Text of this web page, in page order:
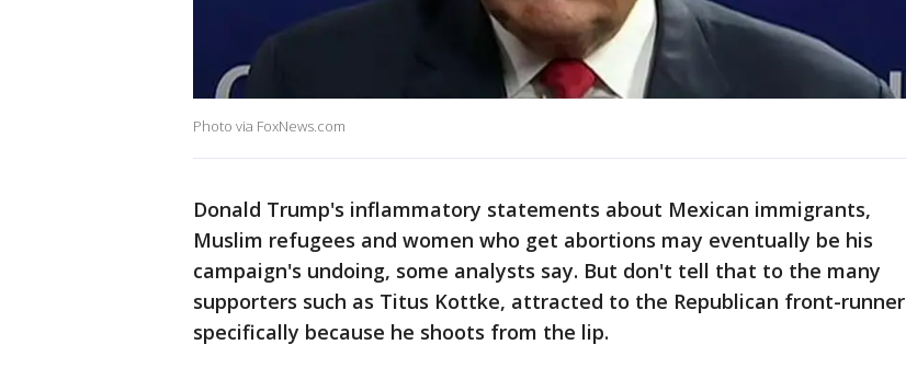
Photo via FoxNews.com
Donald Trump's inflammatory statements about Mexican immigrants,
Muslim refugees and women who get abortions may eventually be his
campaign's undoing, some analysts say. But don't tell that to the many
supporters such as Titus Kottke, attracted to the Republican front-runner
specifically because he shoots from the lip.